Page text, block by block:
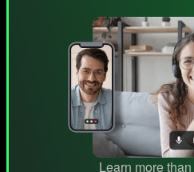
Learn more than